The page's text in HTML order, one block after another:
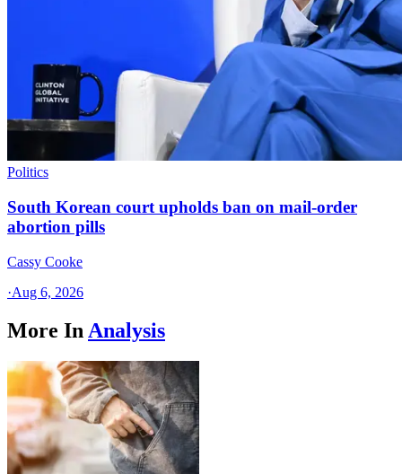
Politics
South Korean court upholds ban on mail-order
abortion pills
Cassy Cooke
·Aug 6, 2026
More In Analysis